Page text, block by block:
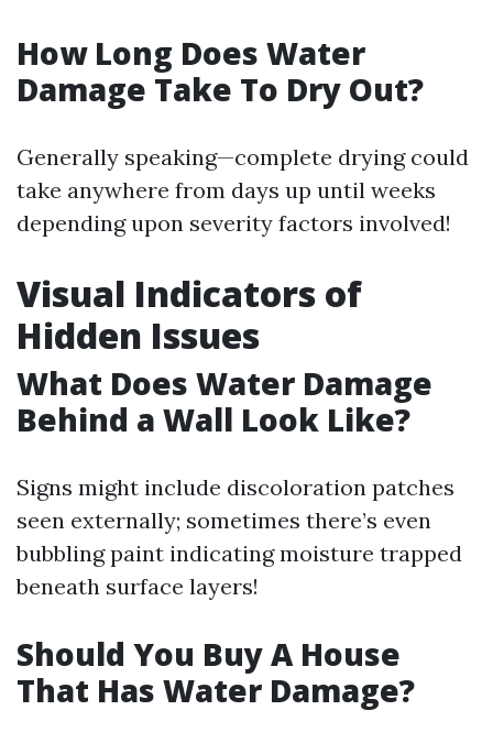
How Long Does Water
Damage Take To Dry Out?
Generally speaking—complete drying could
take anywhere from days up until weeks
depending upon severity factors involved!
Visual Indicators of
Hidden Issues
What Does Water Damage
Behind a Wall Look Like?
Signs might include discoloration patches
seen externally; sometimes there’s even
bubbling paint indicating moisture trapped
beneath surface layers!
Should You Buy A House
That Has Water Damage?